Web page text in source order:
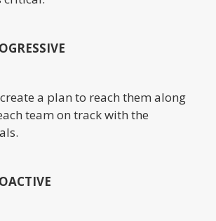
a plan to reach them along
team on track with the